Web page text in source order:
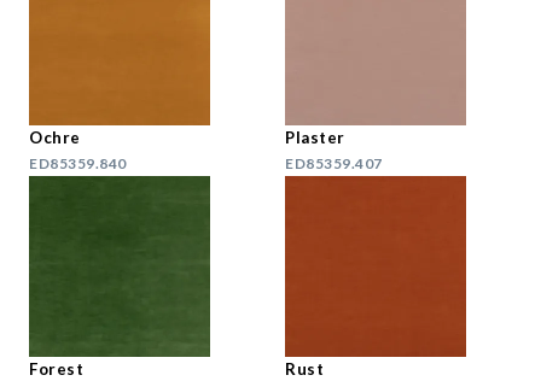
Ochre
ED85359.840
Plaster
ED85359.407
Forest Rust